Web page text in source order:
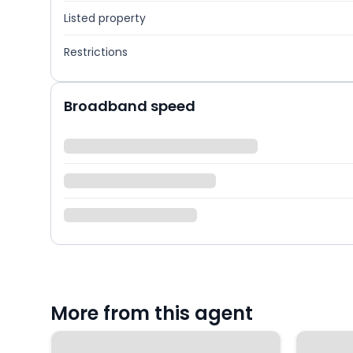
Listed property
Restrictions
Broadband speed
More from this agent